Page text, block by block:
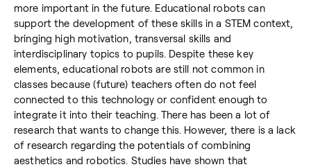
more important in the future. Educational robots can
support the development of these skills in a STEM context,
bringing high motivation, transversal skills and
interdisciplinary topics to pupils. Despite these key
elements, educational robots are still not common in
classes because (future) teachers often do not feel
connected to this technology or confident enough to
integrate it into their teaching. There has been a lot of
research that wants to change this. However, there is a lack
of research regarding the potentials of combining
aesthetics and robotics. Studies have shown that